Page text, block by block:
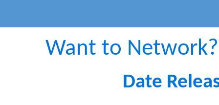
Want to
Date